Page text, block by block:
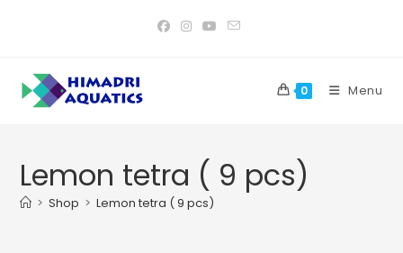
0 Menu
Lemon tetra ( 9 pcs)
> Shop > Lemon tetra ( 9 pcs)